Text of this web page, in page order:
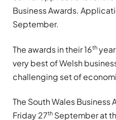
Business Awards.
September.
The awards in their 16th
very best of Welsh
challenging set of
The South Wales Business
Friday 27th September at